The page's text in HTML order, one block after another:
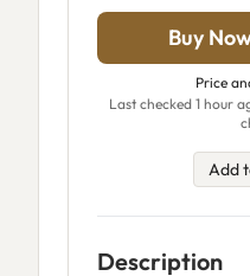
Buy
Price
Last checked 1 hour
Add
Description